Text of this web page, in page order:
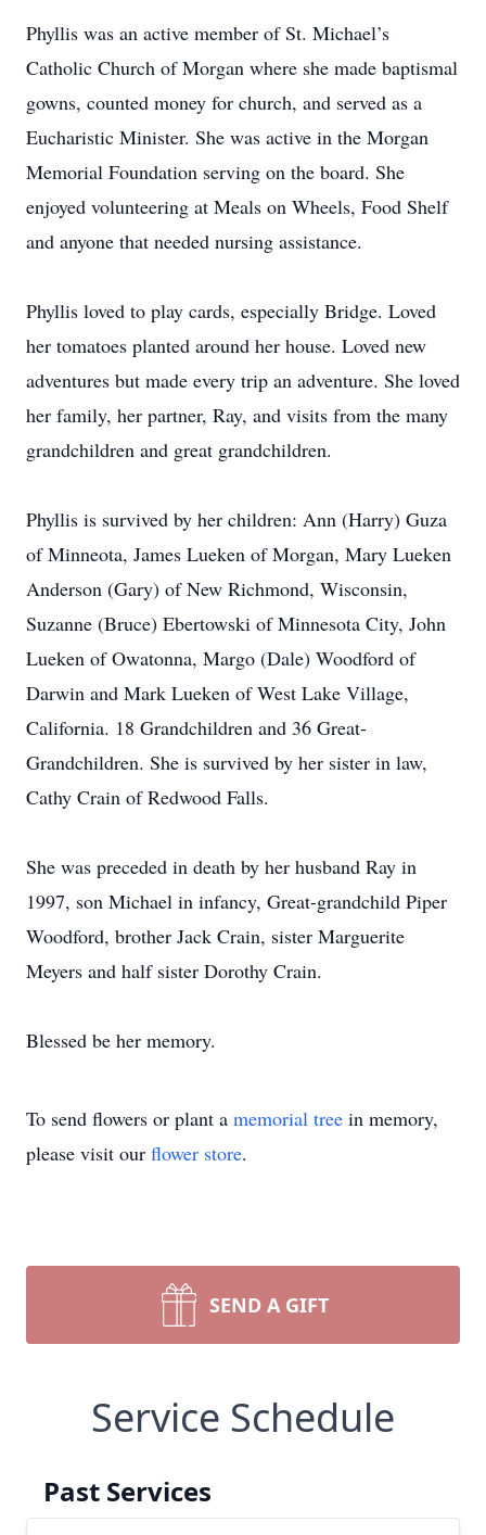
Phyllis was an active member of St. Michael’s
Catholic Church of Morgan where she made baptismal
gowns, counted money for church, and served as a
Eucharistic Minister. She was active in the Morgan
Memorial Foundation serving on the board. She
enjoyed volunteering at Meals on Wheels, Food Shelf
and anyone that needed nursing assistance.
Phyllis loved to play cards, especially Bridge. Loved
her tomatoes planted around her house. Loved new
adventures but made every trip an adventure. She loved
her family, her partner, Ray, and visits from the many
grandchildren and great grandchildren.
Phyllis is survived by her children: Ann (Harry) Guza
of Minneota, James Lueken of Morgan, Mary Lueken
Anderson (Gary) of New Richmond, Wisconsin,
Suzanne (Bruce) Ebertowski of Minnesota City, John
Lueken of Owatonna, Margo (Dale) Woodford of
Darwin and Mark Lueken of West Lake Village,
California. 18 Grandchildren and 36 Great-
Grandchildren. She is survived by her sister in law,
Cathy Crain of Redwood Falls.
She was preceded in death by her husband Ray in
1997, son Michael in infancy, Great-grandchild Piper
Woodford, brother Jack Crain, sister Marguerite
Meyers and half sister Dorothy Crain.
Blessed be her memory.
To send flowers or plant a memorial tree in memory,
please visit our flower store.
SEND A GIFT
Service Schedule
Past Services